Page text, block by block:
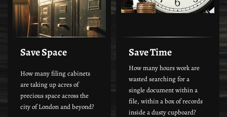
Save Space
How many filing cabinets
are taking up acres of
precious space across the
city of London and beyond?
Save Time
How many hours work are
wasted searching for a
single document within a
file, within a box of records
inside a dusty cupboard?